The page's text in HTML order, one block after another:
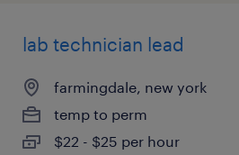
lab technician lead
farmingdale, new york
temp to perm
$22 - $25 per hour